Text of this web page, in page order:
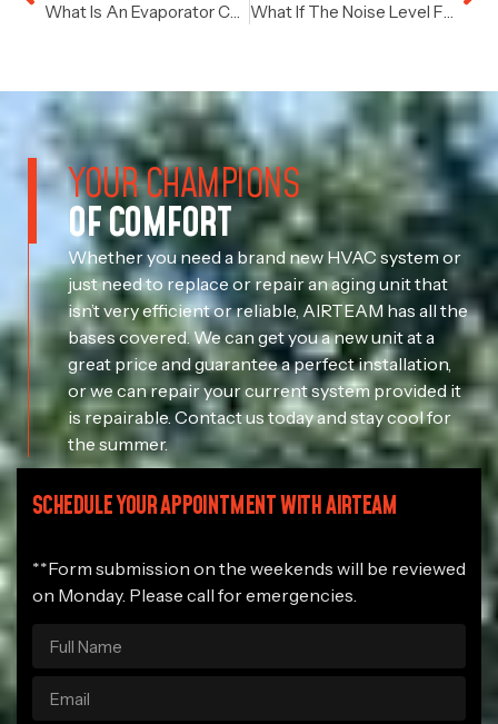
What Is An Evaporator Coil? What If The Noise Level From Your HVAC Increases?
YOUR CHAMPIONS
OF COMFORT
Whether you need a brand new HVAC system or
just need to replace or repair an aging unit that
isn’t very efficient or reliable, AIRTEAM has all the
bases covered. We can get you a new unit at a
great price and guarantee a perfect installation,
or we can repair your current system provided it
is repairable. Contact us today and stay cool for
the summer.
SCHEDULE YOUR APPOINTMENT WITH AIRTEAM
**Form submission on the weekends will be reviewed
on Monday. Please call for emergencies.